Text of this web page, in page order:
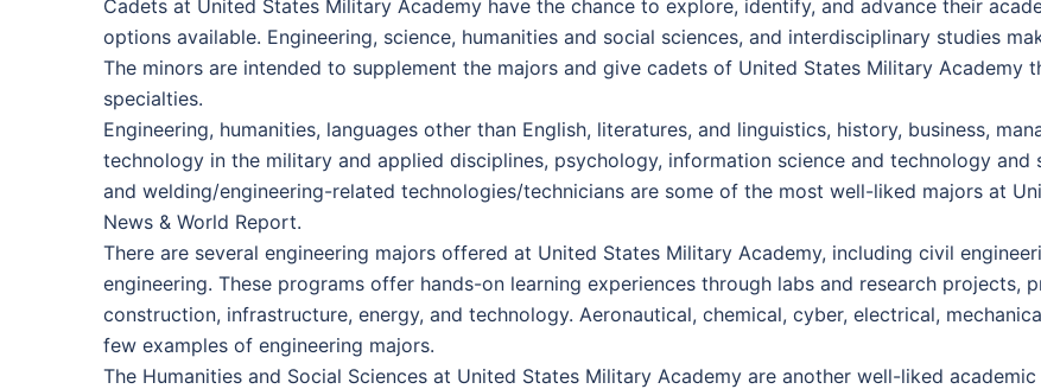
Cadets at United States Military Academy have the chance to explore, identify, and advance their
options available. Engineering, science, humanities and social sciences, and interdisciplinary studies
The minors are intended to supplement the majors and give cadets of United States Military
specialties.
Engineering, humanities, languages other than English, literatures, and linguistics, history, business,
technology in the military and applied disciplines, psychology, information science and technology
and welding/engineering-related technologies/technicians are some of the most well-liked majors at
News & World Report.
There are several engineering majors offered at United States Military Academy, including civil
engineering. These programs offer hands-on learning experiences through labs and research projects,
construction, infrastructure, energy, and technology. Aeronautical, chemical, cyber, electrical,
few examples of engineering majors.
The Humanities and Social Sciences at United States Military Academy are another well-liked